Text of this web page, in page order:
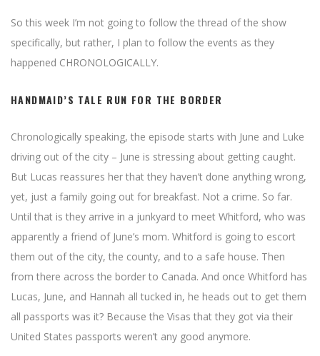
So this week I’m not going to follow the thread of the show
specifically, but rather, I plan to follow the events as they
happened CHRONOLOGICALLY.
HANDMAID’S TALE RUN FOR THE BORDER
Chronologically speaking, the episode starts with June and Luke
driving out of the city – June is stressing about getting caught.
But Lucas reassures her that they haven’t done anything wrong,
yet, just a family going out for breakfast. Not a crime. So far.
Until that is they arrive in a junkyard to meet Whitford, who was
apparently a friend of June’s mom. Whitford is going to escort
them out of the city, the county, and to a safe house. Then
from there across the border to Canada. And once Whitford has
Lucas, June, and Hannah all tucked in, he heads out to get them
all passports was it? Because the Visas that they got via their
United States passports weren’t any good anymore.